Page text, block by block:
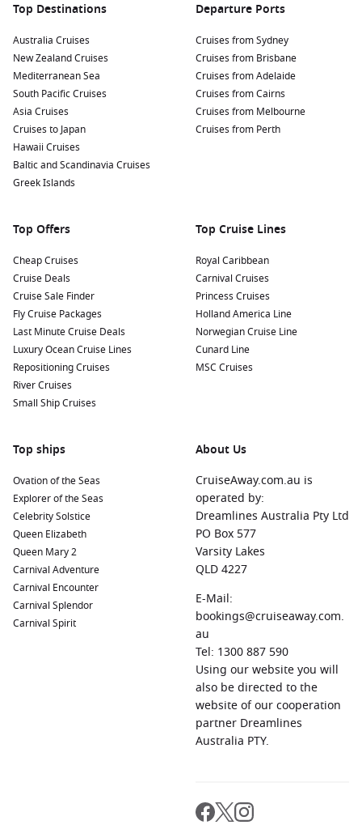
Top Destinations
Australia Cruises
New Zealand Cruises
Mediterranean Sea
South Pacific Cruises
Asia Cruises
Cruises to Japan
Hawaii Cruises
Baltic and Scandinavia Cruises
Greek Islands
Departure Ports
Cruises from Sydney
Cruises from Brisbane
Cruises from Adelaide
Cruises from Cairns
Cruises from Melbourne
Cruises from Perth
Top Offers
Cheap Cruises
Cruise Deals
Cruise Sale Finder
Fly Cruise Packages
Last Minute Cruise Deals
Luxury Ocean Cruise Lines
Repositioning Cruises
River Cruises
Small Ship Cruises
Top Cruise Lines
Royal Caribbean
Carnival Cruises
Princess Cruises
Holland America Line
Norwegian Cruise Line
Cunard Line
MSC Cruises
Top ships
Ovation of the Seas
Explorer of the Seas
Celebrity Solstice
Queen Elizabeth
Queen Mary 2
Carnival Adventure
Carnival Encounter
Carnival Splendor
Carnival Spirit
About Us
CruiseAway.com.au is
operated by:
Dreamlines Australia Pty Ltd
PO Box 577
Varsity Lakes
QLD 4227
E-Mail:
bookings@cruiseaway.com.
au
Tel: 1300 887 590
Using our website you will
also be directed to the
website of our cooperation
partner Dreamlines
Australia PTY.